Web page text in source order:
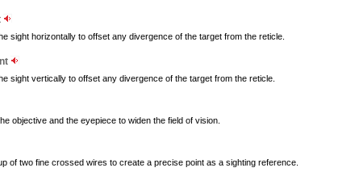
sight horizontally to offset any divergence of the target from the reticle.
sight vertically to offset any divergence of the target from the reticle.
objective and the eyepiece to widen the field of vision.
of two fine crossed wires to create a precise point as a sighting reference.